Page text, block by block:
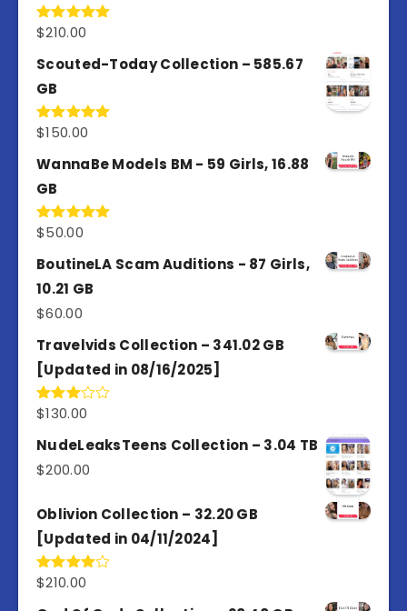
Rated5.00
$210.00
Scouted-Today Collection – 585.67
GB
Rated5.00
$150.00
WannaBe Models BM - 59 Girls, 16.88
GB
Rated5.00
$50.00
BoutineLA Scam Auditions - 87 Girls,
10.21 GB
$60.00
Travelvids Collection – 341.02 GB
[Updated in 08/16/2025]
Rated
out of
5
$130.00
NudeLeaksTeens Collection – 3.04 TB
$200.00
Oblivion Collection – 32.20 GB
[Updated in 04/11/2024]
Rated
$210.00